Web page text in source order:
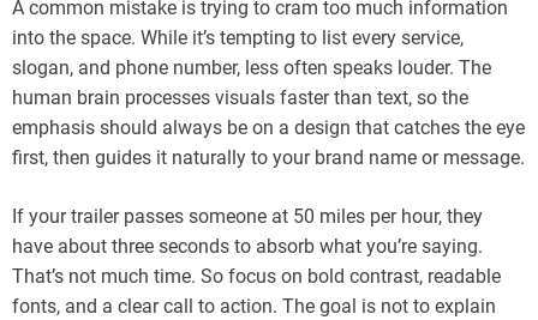
A common mistake is trying to cram too much information
into the space. While it’s tempting to list every service,
slogan, and phone number, less often speaks louder. The
human brain processes visuals faster than text, so the
emphasis should always be on a design that catches the eye
first, then guides it naturally to your brand name or message.
If your trailer passes someone at 50 miles per hour, they
have about three seconds to absorb what you’re saying.
That’s not much time. So focus on bold contrast, readable
fonts, and a clear call to action. The goal is not to explain